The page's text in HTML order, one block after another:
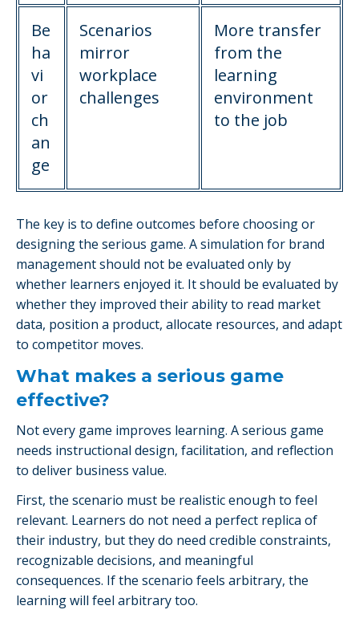
Be
ha
vi
or
ch
an
ge
Scenarios
mirror
workplace
challenges
More transfer
from the
learning
environment
to the job
The key is to define outcomes before choosing or
designing the serious game. A simulation for brand
management should not be evaluated only by
whether learners enjoyed it. It should be evaluated by
whether they improved their ability to read market
data, position a product, allocate resources, and adapt
to competitor moves.
What makes a serious game
effective?
Not every game improves learning. A serious game
needs instructional design, facilitation, and reflection
to deliver business value.
First, the scenario must be realistic enough to feel
relevant. Learners do not need a perfect replica of
their industry, but they do need credible constraints,
recognizable decisions, and meaningful
consequences. If the scenario feels arbitrary, the
learning will feel arbitrary too.